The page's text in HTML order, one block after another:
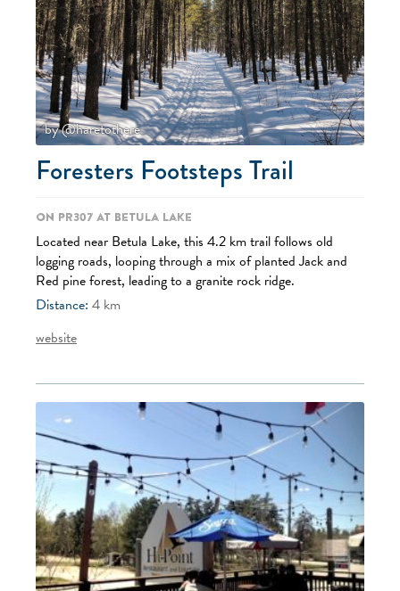
by @haretothere
Foresters Footsteps Trail
On PR307 at Betula Lake
Located near Betula Lake, this 4.2 km trail follows old
logging roads, looping through a mix of planted Jack and
Red pine forest, leading to a granite rock ridge.
Distance: 4 km
website